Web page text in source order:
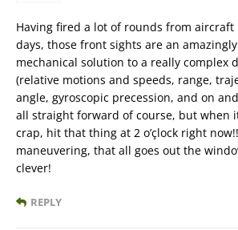
Having fired a lot of rounds from aircraft
days, those front sights are an
mechanical solution to a really complex
(relative motions and speeds, range,
angle, gyroscopic precession, and on
all straight forward of course, but when
crap, hit that thing at 2 o’çlock right
maneuvering, that all goes out the
clever!
REPLY